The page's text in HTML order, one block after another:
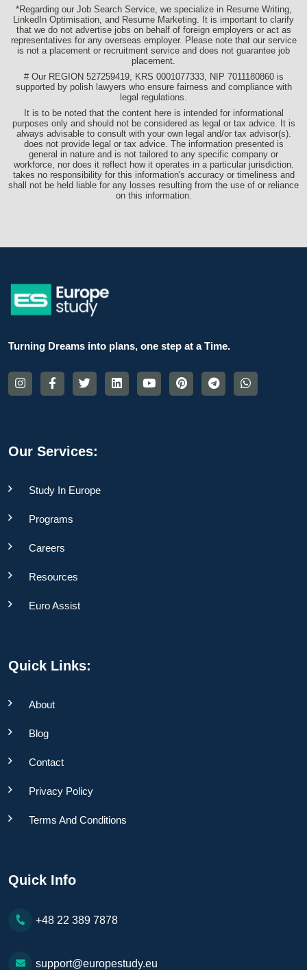
*Regarding our Job Search Service, we specialize in Resume Writing,
LinkedIn Optimisation, and Resume Marketing. It is important to clarify
that we do not advertise jobs on behalf of foreign employers or act as
representatives for any overseas employer. Please note that our service
is not a placement or recruitment service and does not guarantee job
placement.
# Our REGION 527259419, KRS 0001077333, NIP 7011180860 is
supported by polish lawyers who ensure fairness and compliance with
legal regulations.
It is to be noted that the content here is intended for informational
purposes only and should not be considered as legal or tax advice. It is
always advisable to consult with your own legal and/or tax advisor(s).
does not provide legal or tax advice. The information presented is
general in nature and is not tailored to any specific company or
workforce, nor does it reflect how it operates in a particular jurisdiction.
takes no responsibility for this information's accuracy or timeliness and
shall not be held liable for any losses resulting from the use of or reliance
on this information.
Turning Dreams into plans, one step at a Time.
Our Services:
Study In Europe
Programs
Careers
Resources
Euro Assist
Quick Links:
About
Blog
Contact
Privacy Policy
Terms And Conditions
Quick Info
+48 22 389 7878
support@europestudy.eu